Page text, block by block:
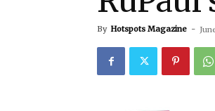
By Hotspots Magazine -